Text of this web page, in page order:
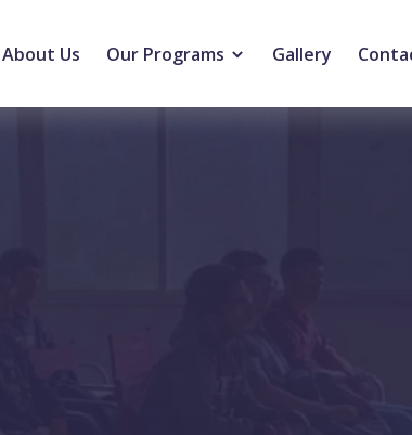
About Us Our Programs Gallery